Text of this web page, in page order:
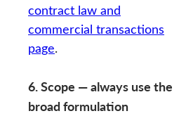
contract law and
commercial transactions
page.
6. Scope — always use the
broad formulation